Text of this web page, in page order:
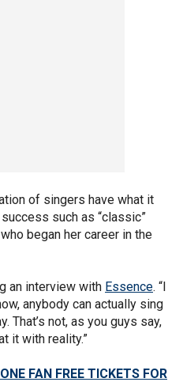
of singers have what it
such as “classic”
began her career in the
an interview with Essence. “I
anybody can actually sing
That’s not, as you guys say,
it with reality.”
FAN FREE TICKETS FOR